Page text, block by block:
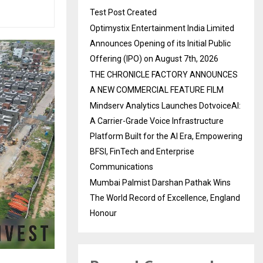
Test Post Created
Optimystix Entertainment India Limited
Announces Opening of its Initial Public
Offering (IPO) on August 7th, 2026
THE CHRONICLE FACTORY ANNOUNCES
A NEW COMMERCIAL FEATURE FILM
Mindserv Analytics Launches DotvoiceAI:
A Carrier-Grade Voice Infrastructure
Platform Built for the AI Era, Empowering
BFSI, FinTech and Enterprise
Communications
Mumbai Palmist Darshan Pathak Wins
The World Record of Excellence, England
Honour